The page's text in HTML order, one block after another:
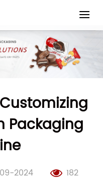
Packaging
2024 182